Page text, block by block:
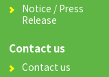
Notice / Press
Release
Contact us
Contact us